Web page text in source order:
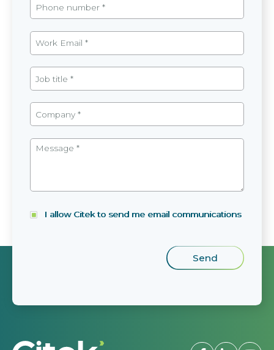
I allow Citek to send me email communications